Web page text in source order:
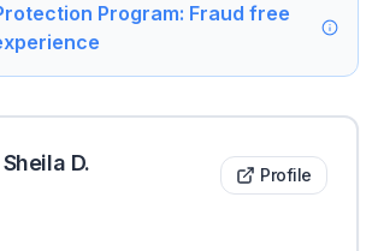
Program: Fraud free
D. Profile